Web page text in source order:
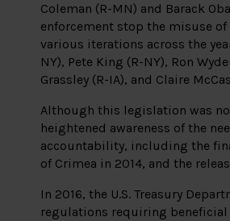
Coleman (R-MN) and Barack
enforcement stop the misuse
various iterations across the
NY), Pete King (R-NY), Ron
Grassley (R-IA), and Claire
Although this legislation was
heightened awareness of the
accountability, including the
of Crimea in 2014, and the
In 2016, the U.S. Treasury
regulations requiring beneficial